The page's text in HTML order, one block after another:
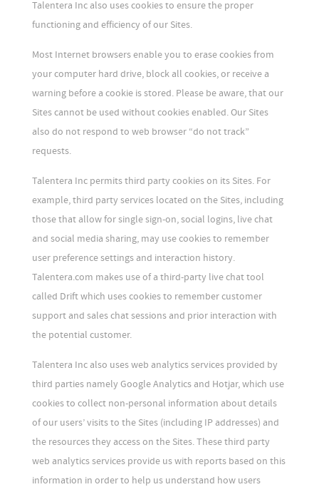
Talentera Inc also uses cookies to ensure the proper
functioning and efficiency of our Sites.
Most Internet browsers enable you to erase cookies from
your computer hard drive, block all cookies, or receive a
warning before a cookie is stored. Please be aware, that our
Sites cannot be used without cookies enabled. Our Sites
also do not respond to web browser “do not track”
requests.
Talentera Inc permits third party cookies on its Sites. For
example, third party services located on the Sites, including
those that allow for single sign-on, social logins, live chat
and social media sharing, may use cookies to remember
user preference settings and interaction history.
Talentera.com makes use of a third-party live chat tool
called Drift which uses cookies to remember customer
support and sales chat sessions and prior interaction with
the potential customer.
Talentera Inc also uses web analytics services provided by
third parties namely Google Analytics and Hotjar, which use
cookies to collect non-personal information about details
of our users’ visits to the Sites (including IP addresses) and
the resources they access on the Sites. These third party
web analytics services provide us with reports based on this
information in order to help us understand how users